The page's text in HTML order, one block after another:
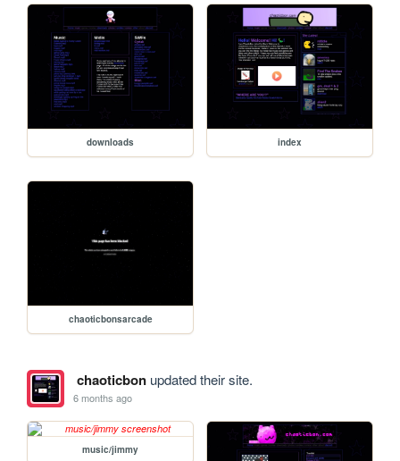
downloads index
chaoticbonsarcade
chaoticbonupdated their site.
6 months ago
music/jimmy